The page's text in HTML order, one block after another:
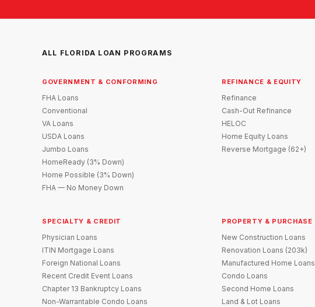
ALL FLORIDA LOAN PROGRAMS
GOVERNMENT & CONFORMING
FHA Loans
Conventional
VA Loans
USDA Loans
Jumbo Loans
HomeReady (3% Down)
Home Possible (3% Down)
FHA — No Money Down
REFINANCE & EQUITY
Refinance
Cash-Out Refinance
HELOC
Home Equity Loans
Reverse Mortgage (62+)
SPECIALTY & CREDIT
Physician Loans
ITIN Mortgage Loans
Foreign National Loans
Recent Credit Event Loans
Chapter 13 Bankruptcy Loans
Non-Warrantable Condo Loans
PROPERTY & PURCHASE
New Construction Loans
Renovation Loans (203k)
Manufactured Home Loans
Condo Loans
Second Home Loans
Land & Lot Loans